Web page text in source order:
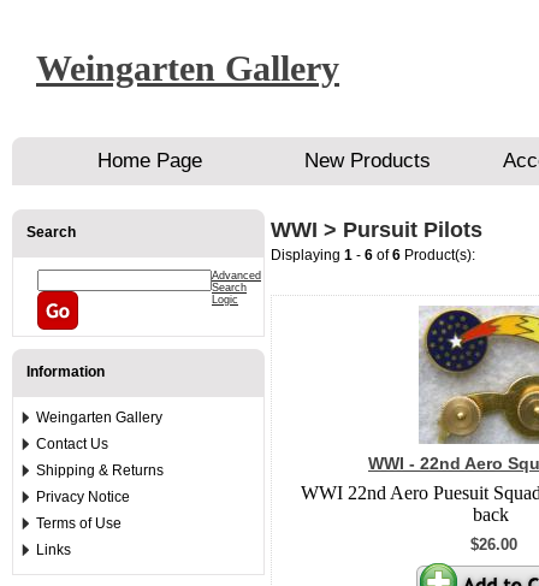
Weingarten Gallery
Home Page New Products
Search
Advanced
Search
Logic
Information
Weingarten Gallery
Contact Us
Shipping & Returns
Privacy Notice
Terms of Use
Links
WWI > Pursuit Pilots
Displaying 1 - 6 of6 Product(s):
WWI - 22nd Aero
WWI 22nd Aero Puesuit
back
$26.00